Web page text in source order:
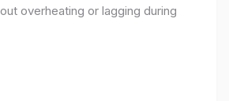
overheating or lagging during